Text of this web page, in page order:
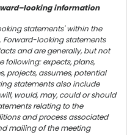
information
statements' within the
Forward-looking statements
and are generally, but not
following: expects, plans,
projects, assumes, potential
statements also include
would, may, could or should
relating to the
and process associated
mailing of the meeting